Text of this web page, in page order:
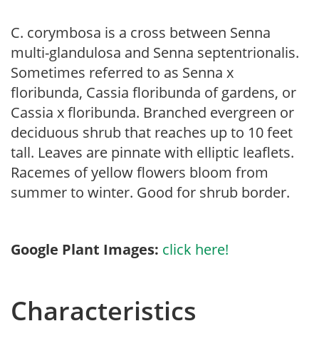
C. corymbosa is a cross between Senna
multi-glandulosa and Senna septentrionalis.
Sometimes referred to as Senna x
floribunda, Cassia floribunda of gardens, or
Cassia x floribunda. Branched evergreen or
deciduous shrub that reaches up to 10 feet
tall. Leaves are pinnate with elliptic leaflets.
Racemes of yellow flowers bloom from
summer to winter. Good for shrub border.
Google Plant Images: click here!
Characteristics